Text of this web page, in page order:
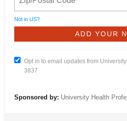
Not in US?
Opt in to email updates from
3837
Sponsored by: University Health